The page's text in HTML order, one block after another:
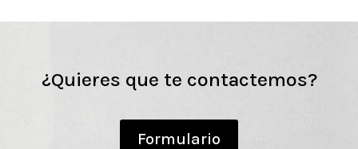
¿Quieres que te contactemos?
Formulario